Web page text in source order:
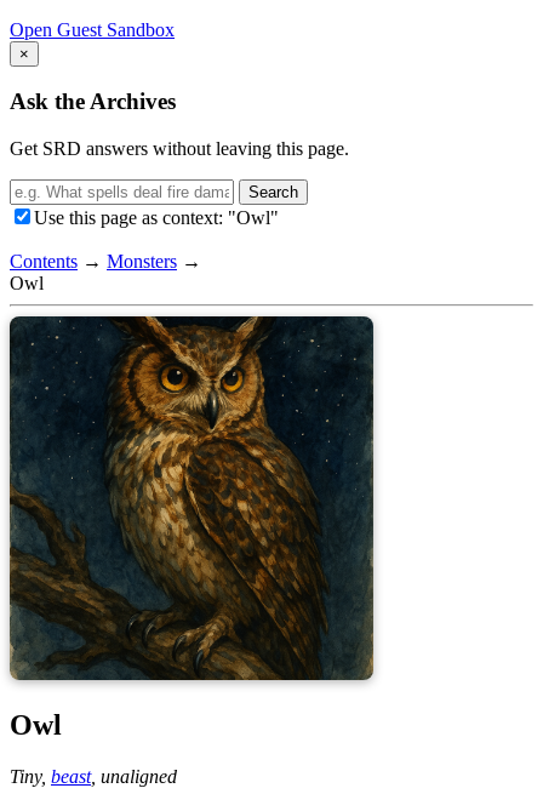
Open Guest Sandbox
×
Ask the Archives
Get SRD answers without leaving this page.
Search
Use this page as context: "Owl"
Contents → Monsters →
Owl
Owl
Tiny, beast, unaligned